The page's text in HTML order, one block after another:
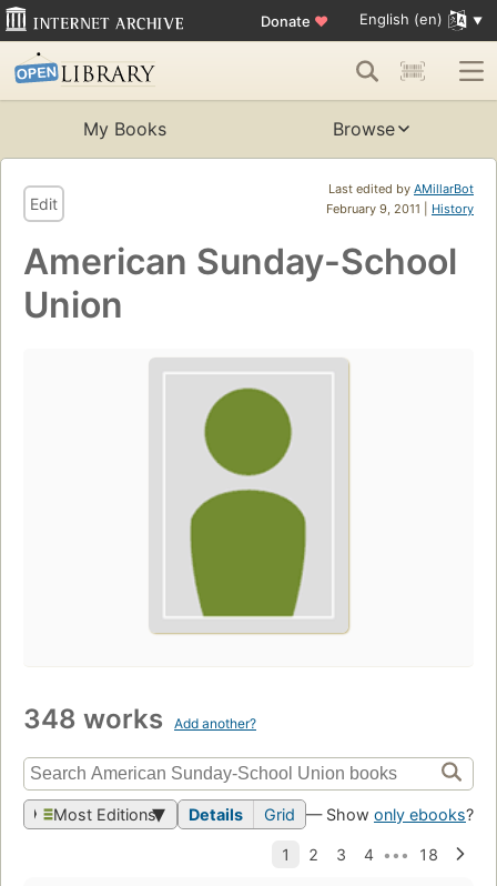
Donate ♥ English (en)
My Books Browse
Last edited by AMillarBot
February 9, 2011 | History
Edit
American Sunday-School
Union
348 works Add another?
Most Editions Details Grid — Show only ebooks?